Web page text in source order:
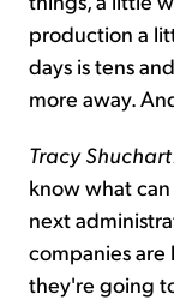
production a
days is tens
more away.
Tracy
know what
next
companies
they're going